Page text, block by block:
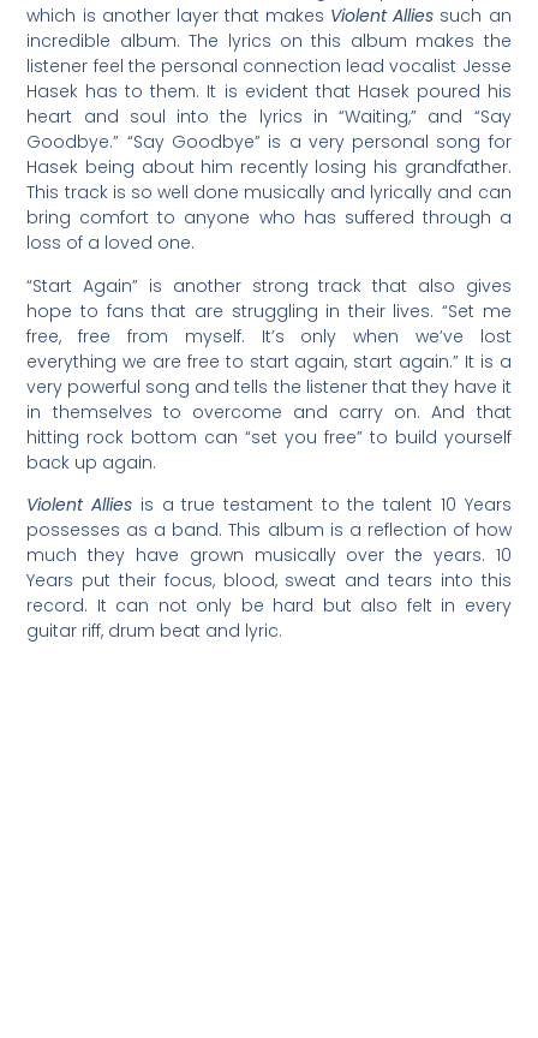
which is another layer that makes Violent Allies such an
incredible album. The lyrics on this album makes the
listener feel the personal connection lead vocalist Jesse
Hasek has to them. It is evident that Hasek poured his
heart and soul into the lyrics in “Waiting,” and “Say
Goodbye.” “Say Goodbye” is a very personal song for
Hasek being about him recently losing his grandfather.
This track is so well done musically and lyrically and can
bring comfort to anyone who has suffered through a
loss of a loved one.
“Start Again” is another strong track that also gives
hope to fans that are struggling in their lives. “Set me
free, free from myself. It’s only when we’ve lost
everything we are free to start again, start again.” It is a
very powerful song and tells the listener that they have it
in themselves to overcome and carry on. And that
hitting rock bottom can “set you free” to build yourself
back up again.
Violent Allies is a true testament to the talent 10 Years
possesses as a band. This album is a reflection of how
much they have grown musically over the years. 10
Years put their focus, blood, sweat and tears into this
record. It can not only be hard but also felt in every
guitar riff, drum beat and lyric.